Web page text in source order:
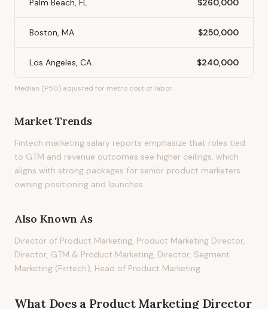
Palm Beach, FL $260,000
Boston, MA $250,000
Los Angeles, CA $240,000
Median (P50) adjusted for metro cost of labor.
Market Trends
Fintech marketing salary reports emphasize that roles tied
to GTM and revenue outcomes see higher ceilings, which
aligns with strong packages for senior product marketers
owning positioning and launches.
Also Known As
Director of Product Marketing, Product Marketing Director,
Director, GTM & Product Marketing, Director, Segment
Marketing (Fintech), Head of Product Marketing
What Does a Product Marketing Director